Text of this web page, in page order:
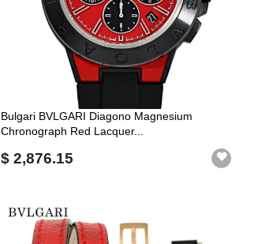
Bulgari BVLGARI Diagono Magnesium
Chronograph Red Lacquer...
$ 2,876.15